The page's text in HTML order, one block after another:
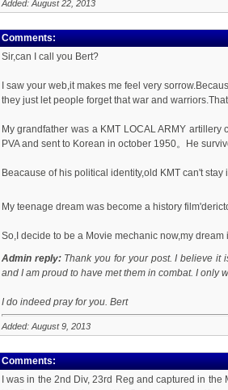
Added: August 22, 2013
Comments:
Sir,can I call you Bert?
I saw your web,it makes me feel very
they just let people forget that war and
My grandfather was a KMT LOCAL ARMY
PVA and sent to Korean in october 1950。He
Beacause of his political identity,old KMT can't
My teenage dream was become a history
So,I decide to be a Movie mechanic now,my
Admin reply:Thank you for your post. I believe it
and I am proud to have met them in combat. I only
I do indeed pray for you. Bert
Added: August 9, 2013
Comments:
I was in the 2nd Div, 23rd Reg and captured in